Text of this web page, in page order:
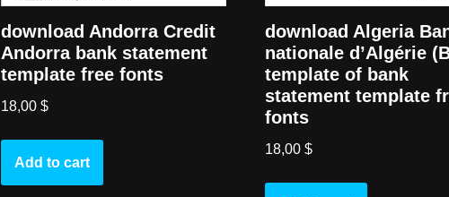
download Andorra Credit
Andorra bank statement
template free fonts
18,00 $
Add to cart
download Algeria
nationale d’Algérie
template of bank
statement template
fonts
18,00$